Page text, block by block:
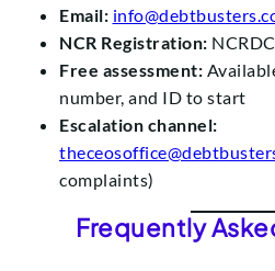
Email:
NCR Registration:
Free assessment:
number, and ID to start
Escalation channel:
complaints)
Frequently